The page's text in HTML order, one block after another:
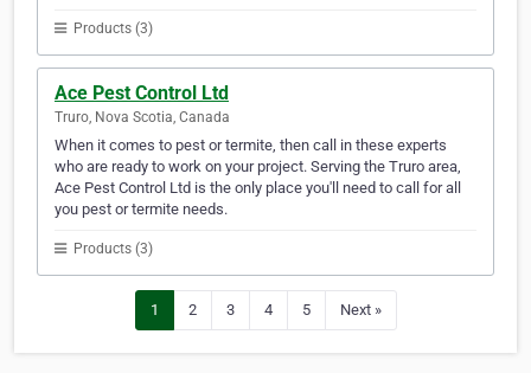
Products (3)
Ace Pest Control Ltd
Truro, Nova Scotia, Canada
When it comes to pest or termite, then call in these experts
who are ready to work on your project. Serving the Truro area,
Ace Pest Control Ltd is the only place you'll need to call for all
you pest or termite needs.
Products (3)
1 2 3 4 5 Next »